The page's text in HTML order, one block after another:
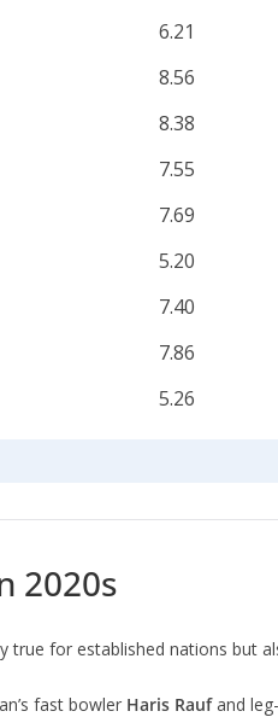
6.21
8.56
8.38
7.55
7.69
5.20
7.40
7.86
5.26
2020s
for established nations but
fast bowler Haris Raufand